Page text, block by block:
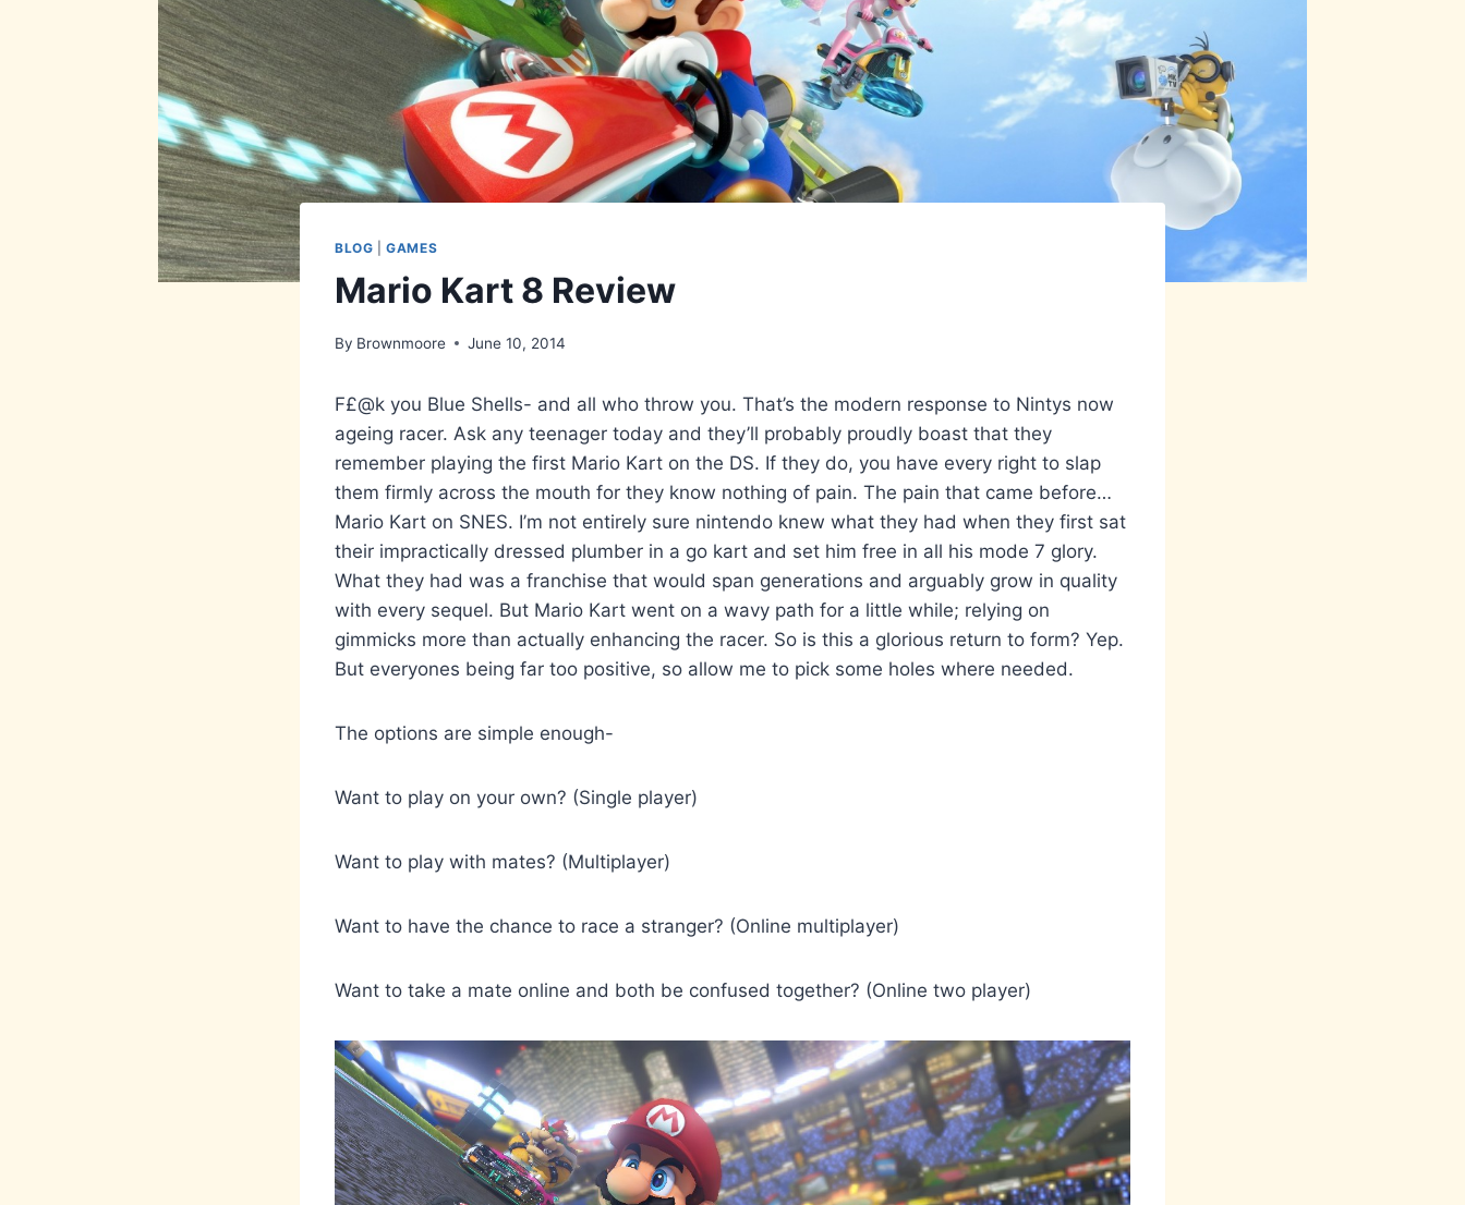
BLOG |GAMES
Mario Kart 8 Review
By Brownmoore June 10, 2014
F£@k you Blue Shells- and all who throw you. That’s the modern response to Nintys now
ageing racer. Ask any teenager today and they’ll probably proudly boast that they
remember playing the first Mario Kart on the DS. If they do, you have every right to slap
them firmly across the mouth for they know nothing of pain. The pain that came before…
Mario Kart on SNES. I’m not entirely sure nintendo knew what they had when they first sat
their impractically dressed plumber in a go kart and set him free in all his mode 7 glory.
What they had was a franchise that would span generations and arguably grow in quality
with every sequel. But Mario Kart went on a wavy path for a little while; relying on
gimmicks more than actually enhancing the racer. So is this a glorious return to form? Yep.
But everyones being far too positive, so allow me to pick some holes where needed.
The options are simple enough-
Want to play on your own? (Single player)
Want to play with mates? (Multiplayer)
Want to have the chance to race a stranger? (Online multiplayer)
Want to take a mate online and both be confused together? (Online two player)